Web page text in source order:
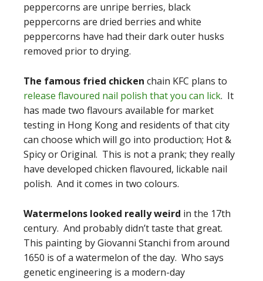
peppercorns are unripe berries, black
peppercorns are dried berries and white
peppercorns have had their dark outer husks
removed prior to drying.
The famous fried chicken chain KFC plans to
release flavoured nail polish that you can lick. It
has made two flavours available for market
testing in Hong Kong and residents of that city
can choose which will go into production; Hot &
Spicy or Original. This is not a prank; they really
have developed chicken flavoured, lickable nail
polish. And it comes in two colours.
Watermelons looked really weird in the 17th
century. And probably didn’t taste that great.
This painting by Giovanni Stanchi from around
1650 is of a watermelon of the day. Who says
genetic engineering is a modern-day